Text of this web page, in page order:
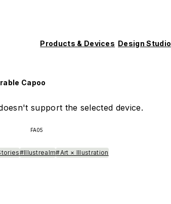
Products & Devices Design Studio
Capoo
support the selected device.
FA05
#Illustrealm#Art × Illustration